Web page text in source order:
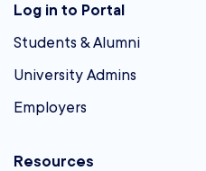
Log in to Portal
Students & Alumni
University Admins
Employers
Resources